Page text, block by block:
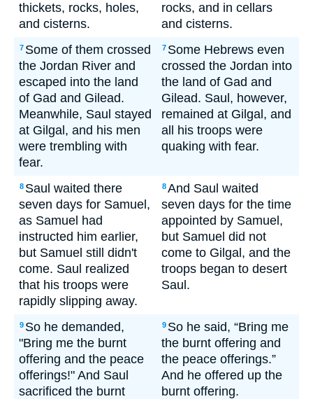
thickets, rocks, holes,
and cisterns.
rocks, and in cellars
and cisterns.
7 Some of them crossed
the Jordan River and
escaped into the land
of Gad and Gilead.
Meanwhile, Saul stayed
at Gilgal, and his men
were trembling with
fear.
7 Some Hebrews even
crossed the Jordan into
the land of Gad and
Gilead. Saul, however,
remained at Gilgal, and
all his troops were
quaking with fear.
8 Saul waited there
seven days for Samuel,
as Samuel had
instructed him earlier,
but Samuel still didn't
come. Saul realized
that his troops were
rapidly slipping away.
8And Saul waited
seven days for the time
appointed by Samuel,
but Samuel did not
come to Gilgal, and the
troops began to desert
Saul.
9 So he demanded,
"Bring me the burnt
offering and the peace
offerings!" And Saul
sacrificed the burnt
9 So he said, “Bring me
the burnt offering and
the peace offerings.”
And he offered up the
burnt offering.